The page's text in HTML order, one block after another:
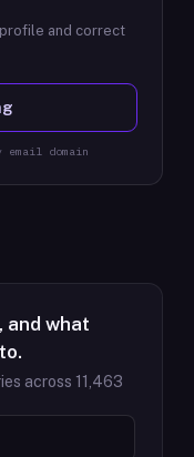
and correct
domain
and what
across 11,463